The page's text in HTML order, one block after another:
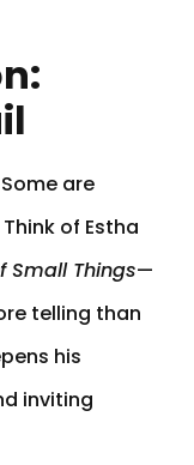
are
of Estha
Small Things—
telling than
his
inviting